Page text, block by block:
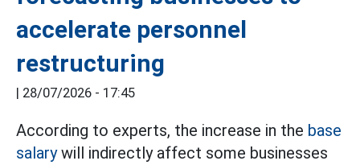
accelerate personnel
restructuring
| 28/07/2026 - 17:45
According to experts, the increase in the base
salarywill indirectly affect some businesses